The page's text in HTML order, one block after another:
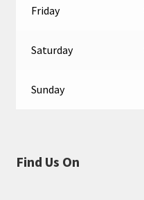
Friday
Saturday
Sunday
Find Us On